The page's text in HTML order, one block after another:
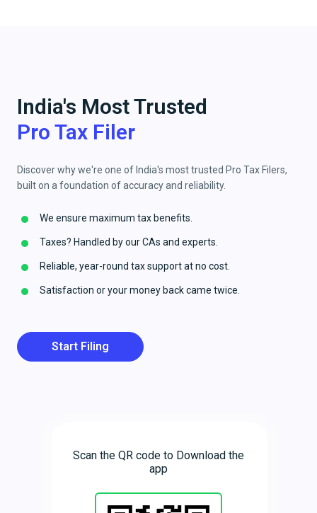
India's Most Trusted
Pro Tax Filer
Discover why we're one of India's most trusted Pro Tax Filers,
built on a foundation of accuracy and reliability.
We ensure maximum tax benefits.
Taxes? Handled by our CAs and experts.
Reliable, year-round tax support at no cost.
Satisfaction or your money back came twice.
Start Filing
Scan the QR code to Download the
app